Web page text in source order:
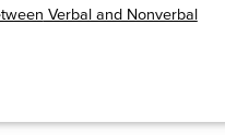
Verbal and Nonverbal